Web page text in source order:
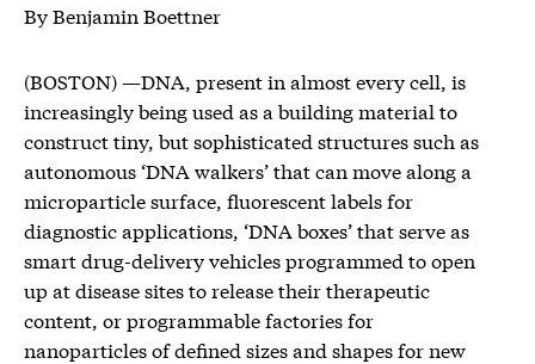
By Benjamin Boettner
(BOSTON) —DNA, present in almost every cell, is
increasingly being used as a building material to
construct tiny, but sophisticated structures such as
autonomous ‘DNA walkers’ that can move along a
microparticle surface, fluorescent labels for
diagnostic applications, ‘DNA boxes’ that serve as
smart drug-delivery vehicles programmed to open
up at disease sites to release their therapeutic
content, or programmable factories for
nanoparticles of defined sizes and shapes for new